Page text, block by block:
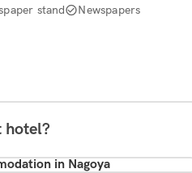
stand Newspapers
hotel?
in Nagoya